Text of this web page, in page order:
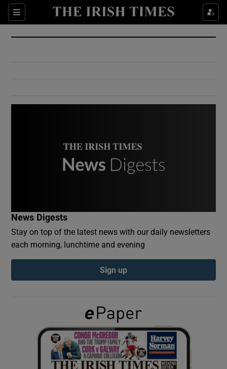
Sections
Show Culture sub sections
Show Environment sub sections
Show Podcasts sub sections
Show Gaeilge sub sections
Show History sub sections
News Digests
Stay on top of the latest news with our daily newsletters
each morning, lunchtime and evening
Sign up